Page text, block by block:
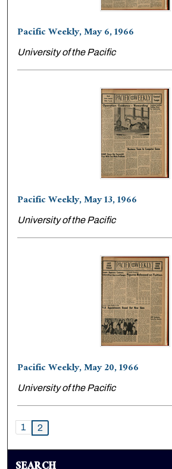
Pacific Weekly, May 6, 1966
University of the Pacific
Pacific Weekly, May 13, 1966
University of the Pacific
Pacific Weekly, May 20, 1966
University of the Pacific
1 2